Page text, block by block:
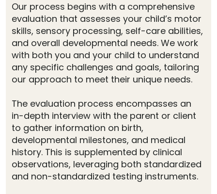
Our process begins with a comprehensive
evaluation that assesses your child’s motor
skills, sensory processing, self-care abilities,
and overall developmental needs. We work
with both you and your child to understand
any specific challenges and goals, tailoring
our approach to meet their unique needs.
The evaluation process encompasses an
in-depth interview with the parent or client
to gather information on birth,
developmental milestones, and medical
history. This is supplemented by clinical
observations, leveraging both standardized
and non-standardized testing instruments.